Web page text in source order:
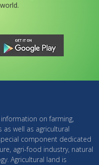
on farming,
well as agricultural
component dedicated
agri-food industry, natural
Agricultural land is